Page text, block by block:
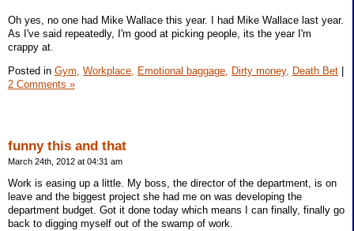
Oh yes, no one had Mike Wallace this year. I had Mike Wallace last year.
As I've said repeatedly, I'm good at picking people, its the year I'm
crappy at.
Posted in Gym, Workplace, Emotional baggage, Dirty money, Death Bet |
2 Comments »
funny this and that
March 24th, 2012 at 04:31 am
Work is easing up a little. My boss, the director of the department, is on
leave and the biggest project she had me on was developing the
department budget. Got it done today which means I can finally, finally go
back to digging myself out of the swamp of work.